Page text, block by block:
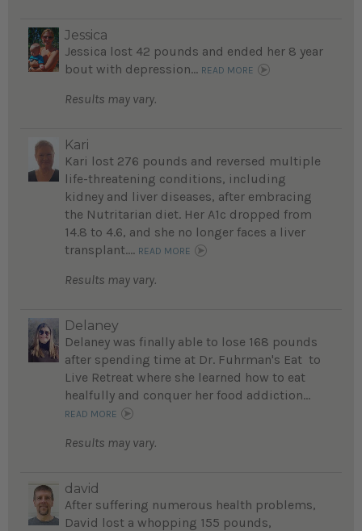
Jessica
Jessica lost 42 pounds and ended her 8 year
bout with depression... READ MORE
Results may vary.
Kari
Kari lost 276 pounds and reversed multiple
life-threatening conditions, including
kidney and liver diseases, after embracing
the Nutritarian diet. Her A1c dropped from
14.8 to 4.6, and she no longer faces a liver
transplant.... READ MORE
Results may vary.
Delaney
Delaney was finally able to lose 168 pounds
after spending time at Dr. Fuhrman's Eat to
Live Retreat where she learned how to eat
healfully and conquer her food addiction...
READ MORE
Results may vary.
david
After suffering numerous health problems,
David lost a whopping 155 pounds,